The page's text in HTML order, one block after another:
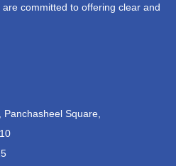
committed to offering clear and
Square,